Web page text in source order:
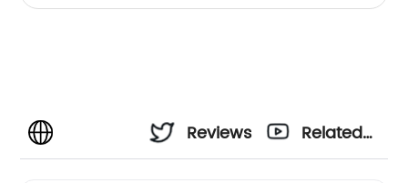
Reviews
Related